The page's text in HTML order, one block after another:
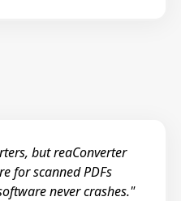
but reaConverter
for scanned PDFs
never crashes."